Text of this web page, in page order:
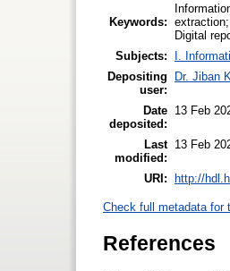
Keywords:
Digital
Subjects:
I.
Depositing
user:
Dr. Jiban
Date
deposited:
13 Feb
Last
modified:
13 Feb
URI: http://
Check full metadata for
References